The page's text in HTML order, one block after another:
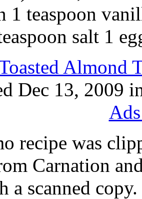
1 teaspoon
salt 1
Almond
Dec 13, 2009
recipe was
Carnation
a scanned